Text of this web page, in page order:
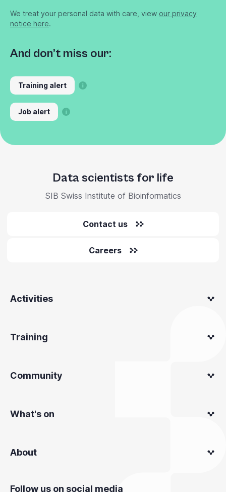
We treat your personal data with care, view our privacy
notice here.
And don’t miss our:
Training alert
Job alert
Data scientists for life
SIB Swiss Institute of Bioinformatics
Contact us
Careers
Activities
Training
Community
What's on
About
Follow us on social media